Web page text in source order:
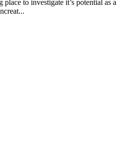
place to investigate it’s potential as a